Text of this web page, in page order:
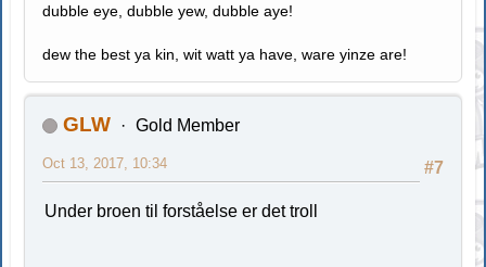
dubble eye, dubble yew, dubble aye!
dew the best ya kin, wit watt ya have, ware yinze are!
GLW Gold Member
#7
Oct 13, 2017, 10:34
Under broen til forståelse er det troll